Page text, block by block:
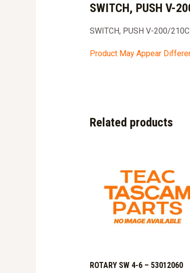
SWITCH, PUSH V-
SWITCH, PUSH V-200/210C
Product May Appear
Related products
ROTARY SW 4-6 – 53012060